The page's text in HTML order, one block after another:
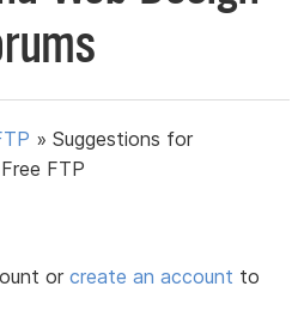
»Suggestions for
FTP
orcreate an account to